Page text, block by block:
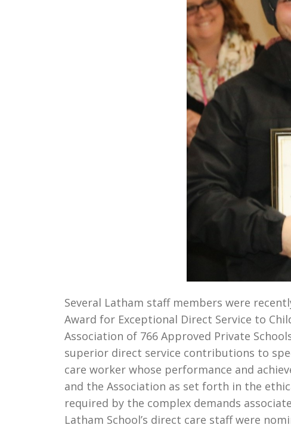
Several Latham staff members were
Award for Exceptional Direct Service to
Association of 766 Approved Private
superior direct service contributions to
care worker whose performance and
and the Association as set forth in the
required by the complex demands
Latham School’s direct care staff were